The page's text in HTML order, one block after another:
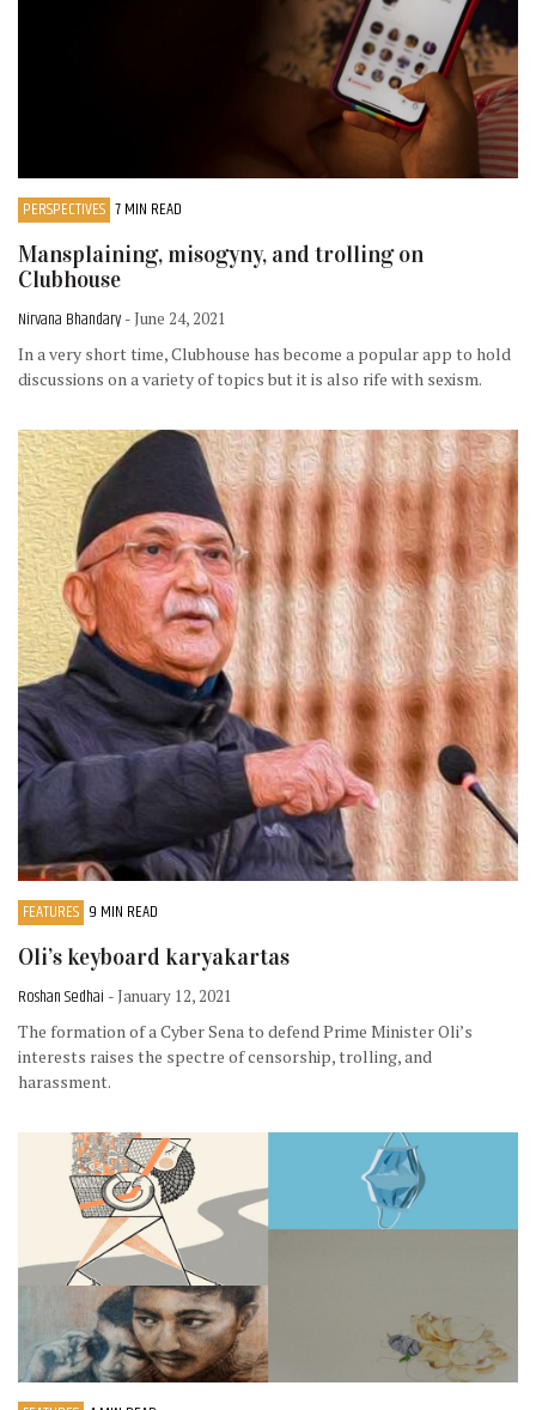
PERSPECTIVES 7 MIN READ
Mansplaining, misogyny, and trolling on
Clubhouse
Nirvana Bhandary - June 24, 2021
In a very short time, Clubhouse has become a popular app to hold
discussions on a variety of topics but it is also rife with sexism.
FEATURES 9 MIN READ
Oli’s keyboard karyakartas
Roshan Sedhai - January 12, 2021
The formation of a Cyber Sena to defend Prime Minister Oli’s
interests raises the spectre of censorship, trolling, and
harassment.